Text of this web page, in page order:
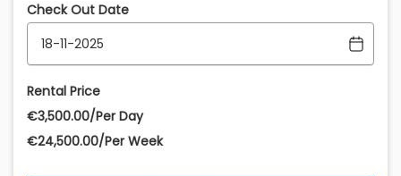
Check Out Date
Rental Price
€‎3,500.00/Per Day
€‎24,500.00/Per Week